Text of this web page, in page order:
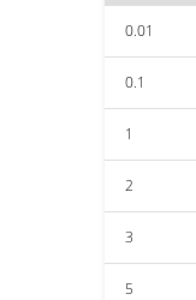
0.01
0.1
1
2
3
5